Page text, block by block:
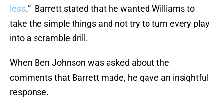
less.” Barrett stated that he wanted Williams to
take the simple things and not try to turn every play
into a scramble drill.
When Ben Johnson was asked about the
comments that Barrett made, he gave an insightful
response.